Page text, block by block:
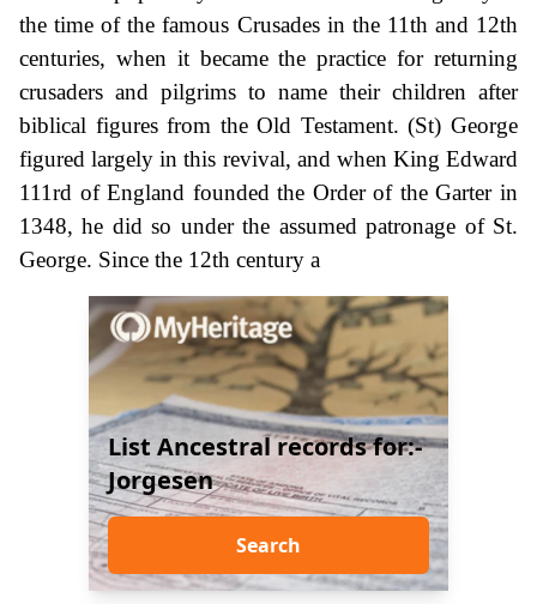
the time of the famous Crusades in the 11th and 12th
centuries, when it became the practice for returning
crusaders and pilgrims to name their children after
biblical figures from the Old Testament. (St) George
figured largely in this revival, and when King Edward
111rd of England founded the Order of the Garter in
1348, he did so under the assumed patronage of St.
George. Since the 12th century a
List Ancestral records for:-
Jorgesen
Search